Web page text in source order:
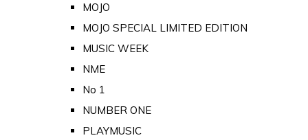
MOJO
MOJO SPECIAL LIMITED EDITION
MUSIC WEEK
NME
No 1
NUMBER ONE
PLAYMUSIC